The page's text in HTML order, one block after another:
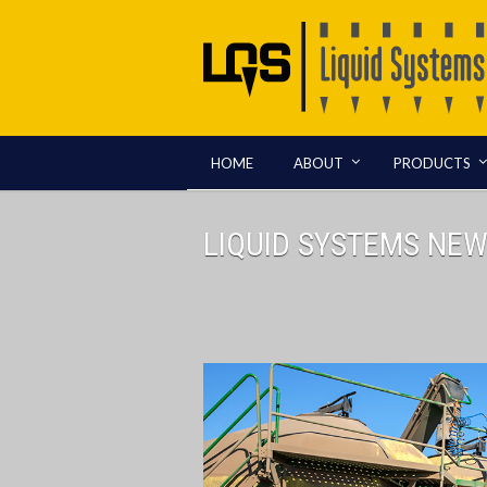
HOME ABOUT PRODUCTS
LIQUID SYSTEMS